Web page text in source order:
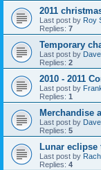
2011
Last post by Roy
Replies: 7
Temporary
Last post by
Replies: 2
2010 - 2011
Last post by
Replies: 1
Merchandise
Last post by
Replies: 5
Lunar eclipse
Last post by
Replies: 4